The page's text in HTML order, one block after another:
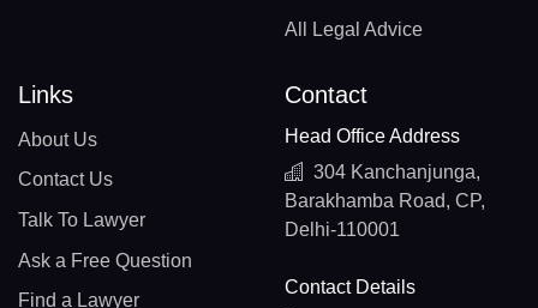
All Legal Advice
Links
About Us
Contact Us
Talk To Lawyer
Ask a Free Question
Find a Lawyer
Contact
Head Office Address
304 Kanchanjunga,
Barakhamba Road, CP,
Delhi-110001
Contact Details